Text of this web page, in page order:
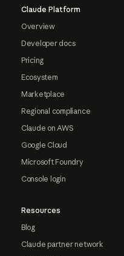
Claude Platform
Overview
Developer docs
Pricing
Ecosystem
Marketplace
Regional compliance
Claude on AWS
Google Cloud
Microsoft Foundry
Console login
Resources
Blog
Claude partner network